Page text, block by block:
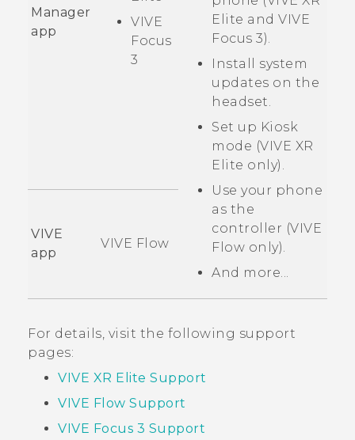
Manager
app
VIVE
Focus
3
Elite and VIVE
Focus 3).
Install system
updates on the
headset.
Set up Kiosk
mode (VIVE XR
Elite only).
Use your phone
as the
controller (VIVE
Flow only).
And more...
VIVE
app
VIVE Flow
For details, visit the following support
pages:
VIVE XR Elite Support
VIVE Flow Support
VIVE Focus 3 Support